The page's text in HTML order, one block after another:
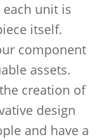
unit is
itself.
component
assets.
creation of
design
and have a